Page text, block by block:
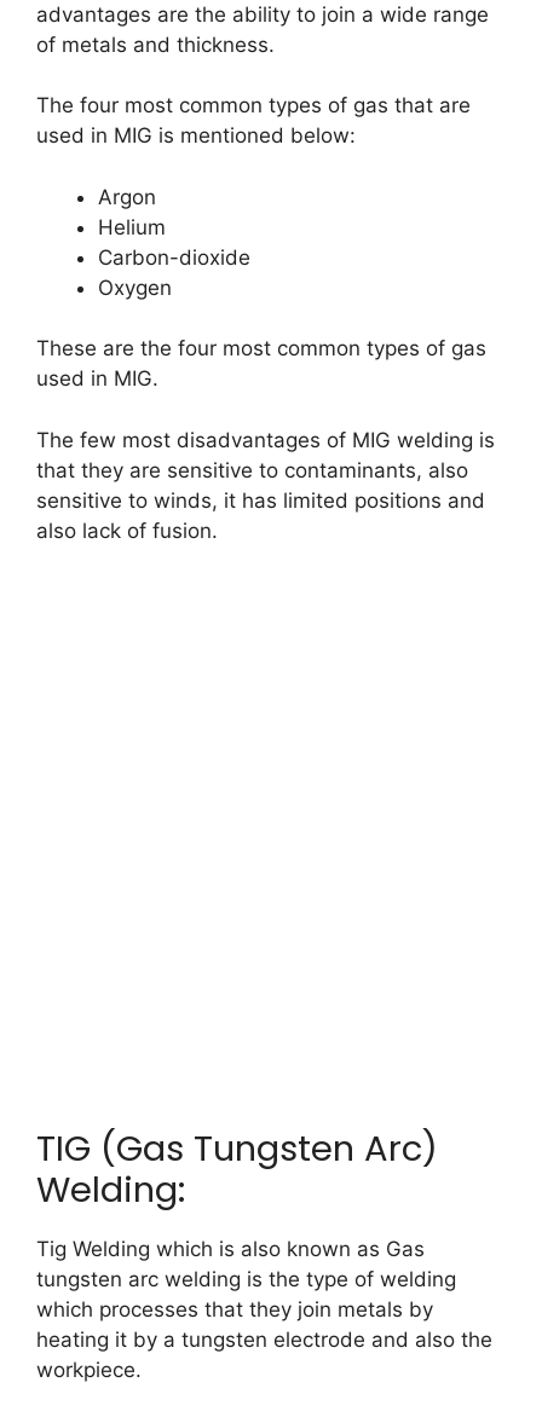
advantages are the ability to join a wide range
of metals and thickness.
The four most common types of gas that are
used in MIG is mentioned below:
Argon
Helium
Carbon-dioxide
Oxygen
These are the four most common types of gas
used in MIG.
The few most disadvantages of MIG welding is
that they are sensitive to contaminants, also
sensitive to winds, it has limited positions and
also lack of fusion.
TIG (Gas Tungsten Arc)
Welding:
Tig Welding which is also known as Gas
tungsten arc welding is the type of welding
which processes that they join metals by
heating it by a tungsten electrode and also the
workpiece.